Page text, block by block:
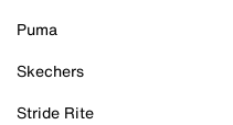
Puma
Skechers
Stride Rite